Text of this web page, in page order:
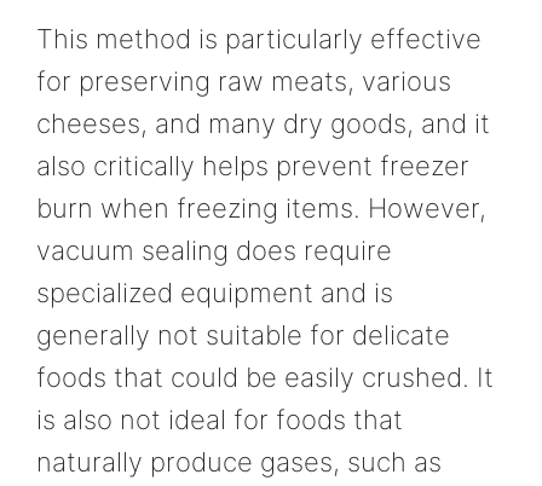
This method is particularly effective
for preserving raw meats, various
cheeses, and many dry goods, and it
also critically helps prevent freezer
burn when freezing items. However,
vacuum sealing does require
specialized equipment and is
generally not suitable for delicate
foods that could be easily crushed. It
is also not ideal for foods that
naturally produce gases, such as